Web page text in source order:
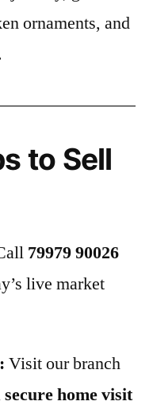
ornaments, and
to Sell
79979 90026
live market
Visit our branch
secure home visit